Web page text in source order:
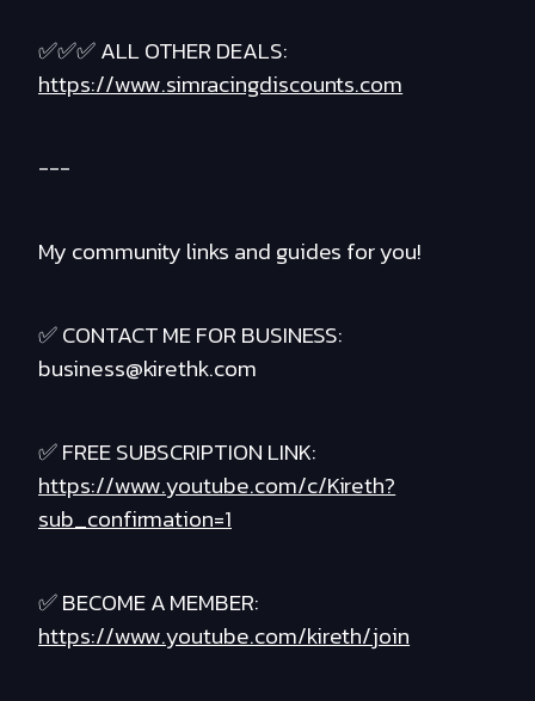
✅✅✅ ALL OTHER DEALS:
https://www.simracingdiscounts.com
---
My community links and guides for you!
✅ CONTACT ME FOR BUSINESS:
business@kirethk.com
✅ FREE SUBSCRIPTION LINK:
https://www.youtube.com/c/Kireth?
sub_confirmation=1
✅ BECOME A MEMBER:
https://www.youtube.com/kireth/join